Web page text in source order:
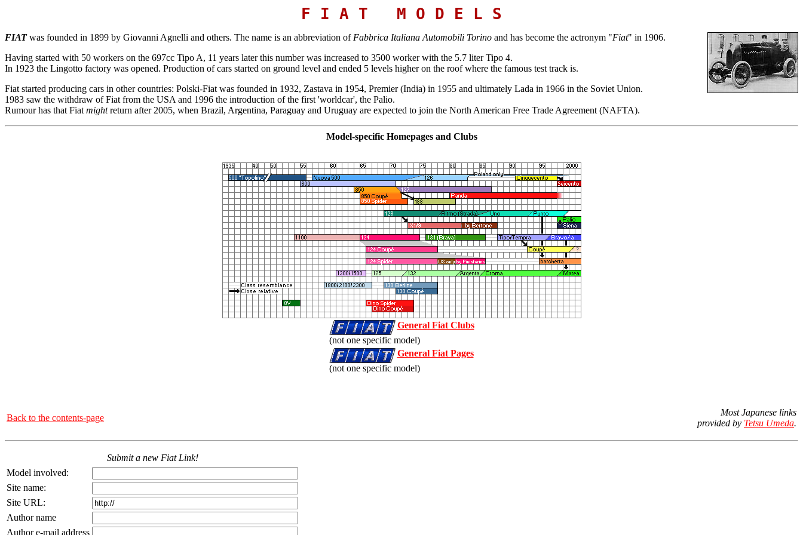
F I A T M O D E L S
FIATwas founded in 1899 by Giovanni Agnelli and others. The name is an abbreviation of Fabbrica Italiana Automobili Torino and has become the actronym "Fiat" in 1906.
Having started with 50 workers on the 697cc Tipo A, 11 years later this number was increased to 3500 worker with the 5.7 liter Tipo 4.
In 1923 the Lingotto factory was opened. Production of cars started on ground level and ended 5 levels higher on the roof where the famous test track is.
Fiat started producing cars in other countries: Polski-Fiat was founded in 1932, Zastava in 1954, Premier (India) in 1955 and ultimately Lada in 1966 in the Soviet Union.
1983 saw the withdraw of Fiat from the USA and 1996 the introduction of the first 'worldcar', the Palio.
Rumour has that Fiat mightreturn after 2005, when Brazil, Argentina, Paraguay and Uruguay are expected to join the North American Free Trade Agreement (NAFTA).
Model-specific Homepages and Clubs
General Fiat Clubs
(not one specific model)
General Fiat Pages
(not one specific model)
Back to the contents-page
Most Japanese links
provided by Tetsu Umeda.
Submit a new Fiat Link!
Model involved:
Site name:
Site URL:
Author name
Author e-mail address